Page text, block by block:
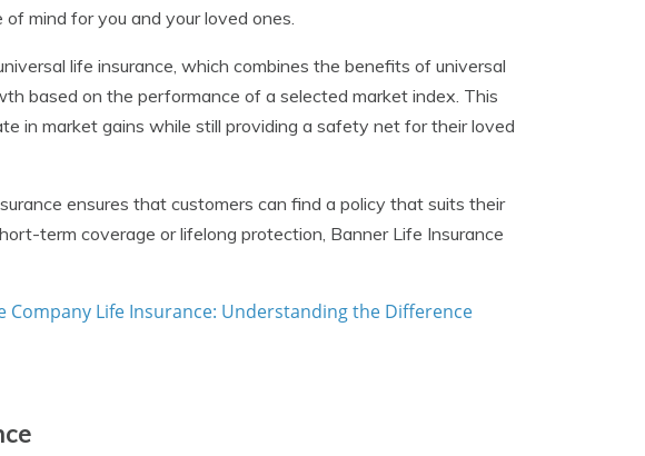
mind for you and your loved ones.
life insurance, which combines the benefits of universal
based on the performance of a selected market index. This
in market gains while still providing a safety net for their loved
ensures that customers can find a policy that suits their
term coverage or lifelong protection, Banner Life Insurance
Company Life Insurance: Understanding the Difference